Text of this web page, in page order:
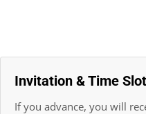
Invitation & Time Slot
If you advance, you will